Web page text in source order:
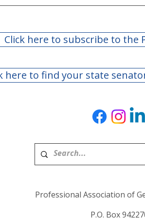
Day 40: 2022
Click here to subscribe to the
here to find your state
Professional Association of
P.O. Box